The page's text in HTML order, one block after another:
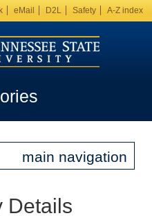
eMail D2L Safety A-Z index
main navigation
Details